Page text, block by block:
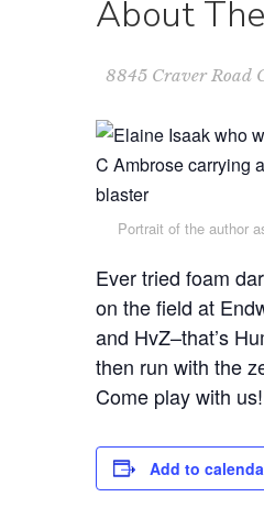
About
8845 Craver Road
Portrait of the author
Ever tried foam
on the field at
and HvZ–that’s
then run with the
Come play with
Add to